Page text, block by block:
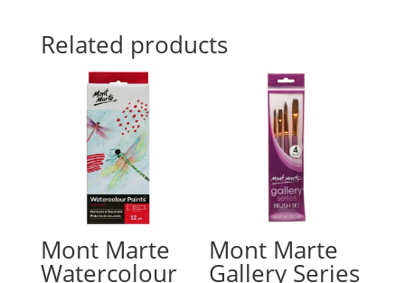
Related products
Mont Marte
Watercolour
Mont Marte
Gallery Series